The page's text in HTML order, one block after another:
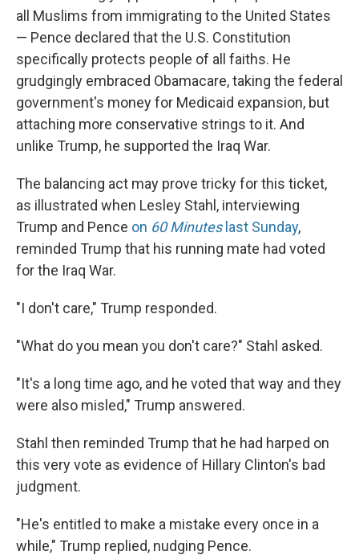
all Muslims from immigrating to the United States
— Pence declared that the U.S. Constitution
specifically protects people of all faiths. He
grudgingly embraced Obamacare, taking the federal
government's money for Medicaid expansion, but
attaching more conservative strings to it. And
unlike Trump, he supported the Iraq War.
The balancing act may prove tricky for this ticket,
as illustrated when Lesley Stahl, interviewing
Trump and Pence on 60 Minuteslast Sunday,
reminded Trump that his running mate had voted
for the Iraq War.
"I don't care," Trump responded.
"What do you mean you don't care?" Stahl asked.
"It's a long time ago, and he voted that way and they
were also misled," Trump answered.
Stahl then reminded Trump that he had harped on
this very vote as evidence of Hillary Clinton's bad
judgment.
"He's entitled to make a mistake every once in a
while," Trump replied, nudging Pence.